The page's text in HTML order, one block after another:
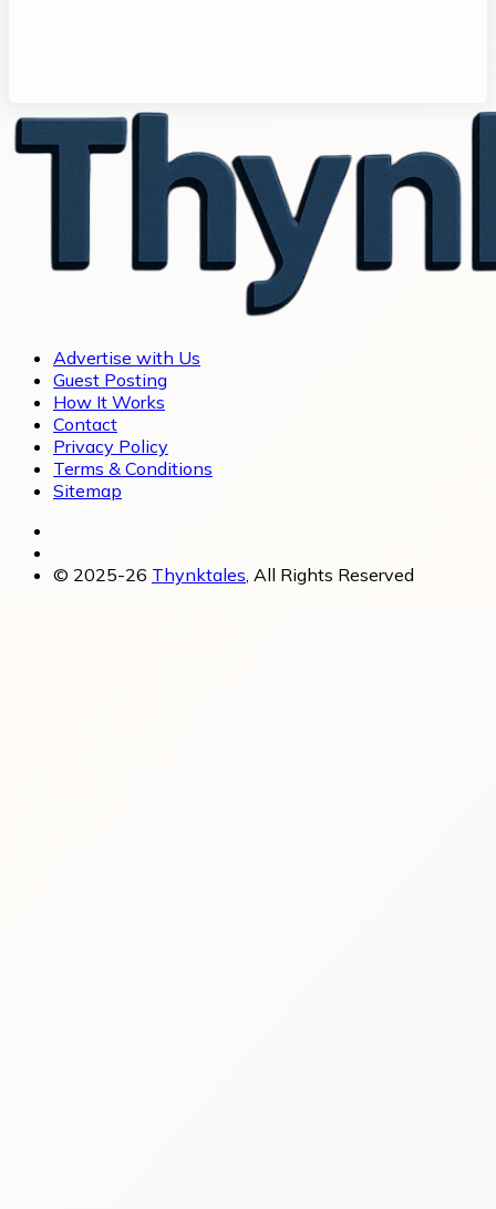
Advertise with Us
Guest Posting
How It Works
Contact
Privacy Policy
Terms & Conditions
Sitemap
© 2025-26 Thynktales, All Rights Reserved